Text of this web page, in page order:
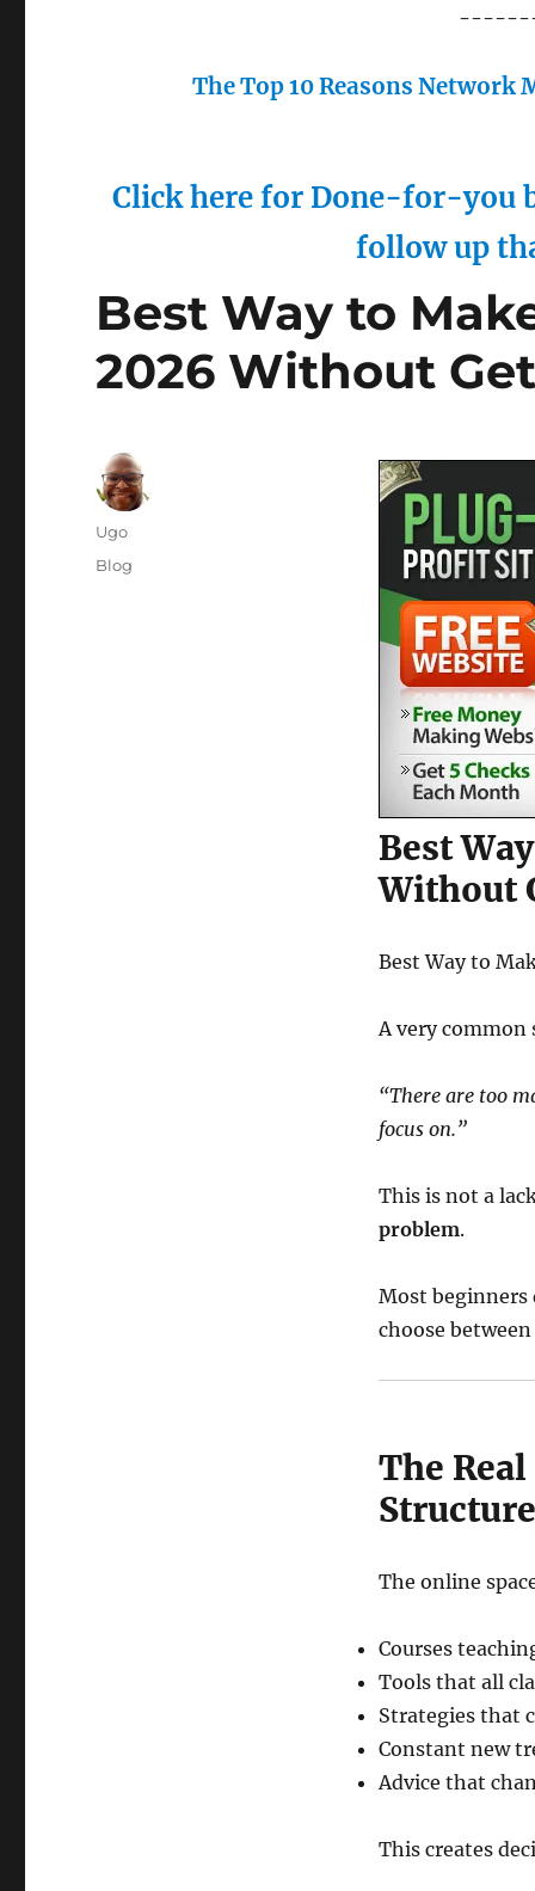
The Top 10 Reasons Network
Click here for Done-for-you
follow up
Best Way to
2026 Without
Best
Without
Best Way to
A very
“There are too
focus on.”
This is not a
problem.
Most
choose
The
Structure
The online
Courses
Tools that all
Strategies that
Constant new
Advice that
This creates
Author
Ugo
Posted
Categories
Blog